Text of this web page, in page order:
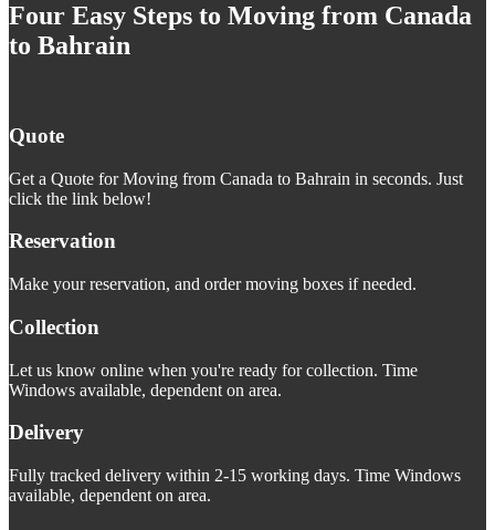
Four Easy Steps to Moving from Canada
to Bahrain
Quote
Get a Quote for Moving from Canada to Bahrain in seconds. Just
click the link below!
Reservation
Make your reservation, and order moving boxes if needed.
Collection
Let us know online when you're ready for collection. Time
Windows available, dependent on area.
Delivery
Fully tracked delivery within 2-15 working days. Time Windows
available, dependent on area.